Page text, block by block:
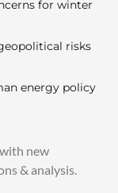
for winter
risks
energy policy
new
& analysis.